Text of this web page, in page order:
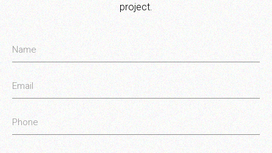
project.